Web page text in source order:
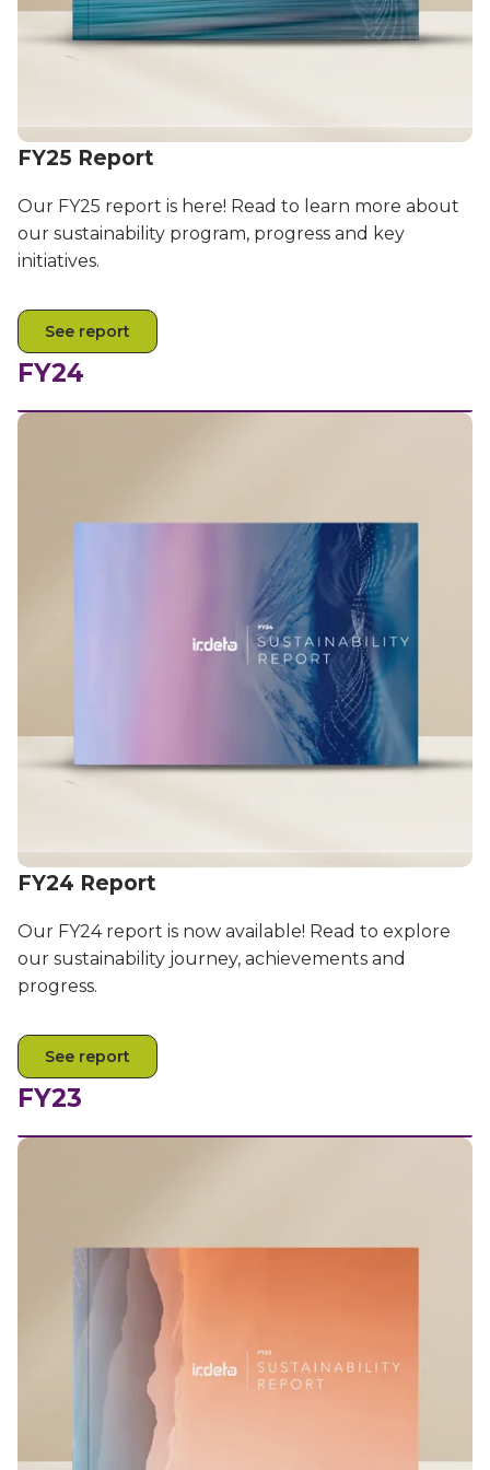
Better together at Irdeto
FY25 Report
Our FY25 report is here! Read to learn more about
our sustainability program, progress and key
initiatives.
See report
FY24
FY24 Report
Our FY24 report is now available! Read to explore
our sustainability journey, achievements and
progress.
See report
FY23